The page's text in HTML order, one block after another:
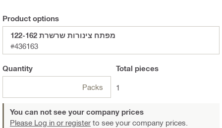
Product options
מפתח צינורות שרשרת 122-162
#436163
Quantity
Packs
Total pieces
1
You can not see your company prices
Please Log in or register to see your company prices.